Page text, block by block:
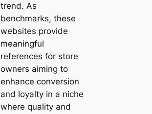
trend. As
benchmarks, these
websites provide
meaningful
references for store
owners aiming to
enhance conversion
and loyalty in a niche
where quality and